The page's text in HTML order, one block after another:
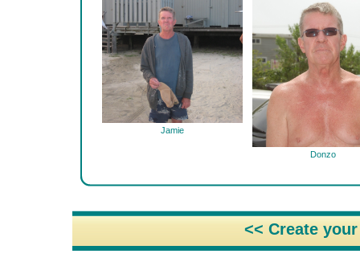
Jamie
Donzo
<< Create